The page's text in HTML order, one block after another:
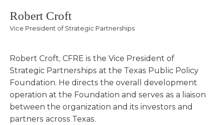
Robert Croft
Vice President of Strategic Partnerships
Robert Croft, CFRE is the Vice President of
Strategic Partnerships at the Texas Public Policy
Foundation. He directs the overall development
operation at the Foundation and serves as a liaison
between the organization and its investors and
partners across Texas.